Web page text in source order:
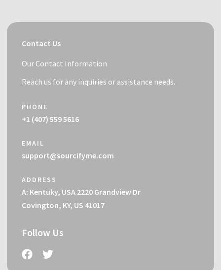
Contact Us
Our Contact Information
Reach us for any inquiries or assistance needs.
PHONE
+1 (407) 559 5616
EMAIL
support@sourcifyme.com
ADDRESS
A: Kentuky, USA 2220 Grandview Dr
Covington, KY, US 41017
Follow Us